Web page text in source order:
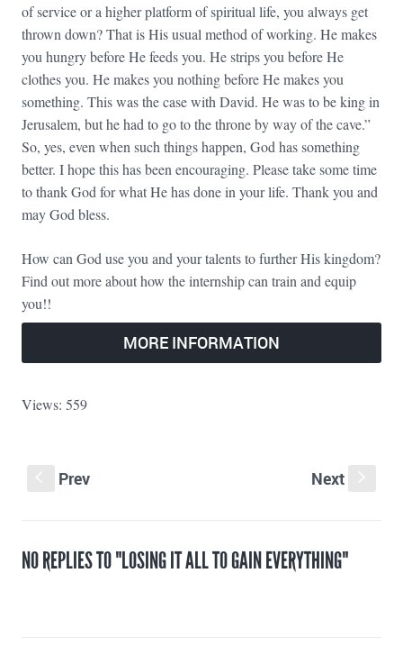
of service or a higher platform of spiritual life, you always get
thrown down? That is His usual method of working. He makes
you hungry before He feeds you. He strips you before He
clothes you. He makes you nothing before He makes you
something. This was the case with David. He was to be king in
Jerusalem, but he had to go to the throne by way of the cave.”
So, yes, even when such things happen, God has something
better. I hope this has been encouraging. Please take some time
to thank God for what He has done in your life. Thank you and
may God bless.
How can God use you and your talents to further His kingdom?
Find out more about how the internship can train and equip
you!!
MORE INFORMATION
Views: 559
Prev Next
NO REPLIES TO "LOSING IT ALL TO GAIN EVERYTHING"